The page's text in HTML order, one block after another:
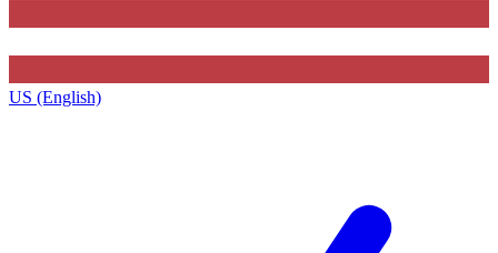
US (English)